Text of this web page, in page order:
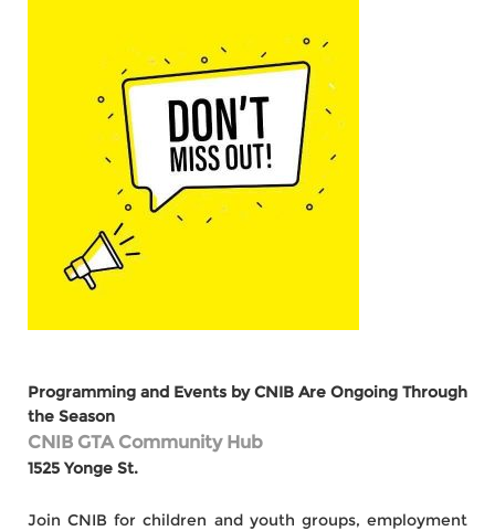
Programming and Events by CNIB Are Ongoing Through
the Season
CNIB GTA Community Hub
1525 Yonge St.
Join CNIB for children and youth groups, employment